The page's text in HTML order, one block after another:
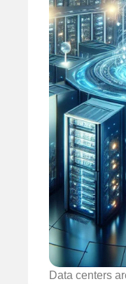
Data centers